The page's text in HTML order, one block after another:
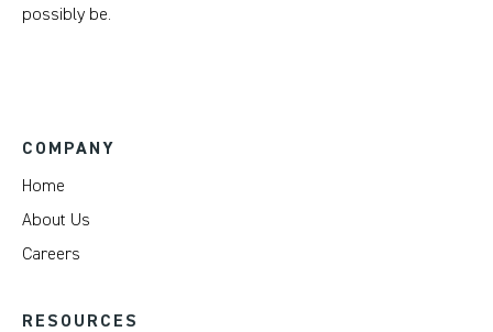
possibly be.
COMPANY
Home
About Us
Careers
RESOURCES